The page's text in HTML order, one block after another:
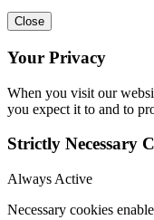
Close
Your Privacy
When you visit our
you expect it to and to
Strictly Necessary
Always Active
Necessary cookies